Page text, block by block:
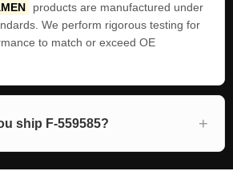
products are manufactured under
We perform rigorous testing for
to match or exceed OE
ship F-559585?